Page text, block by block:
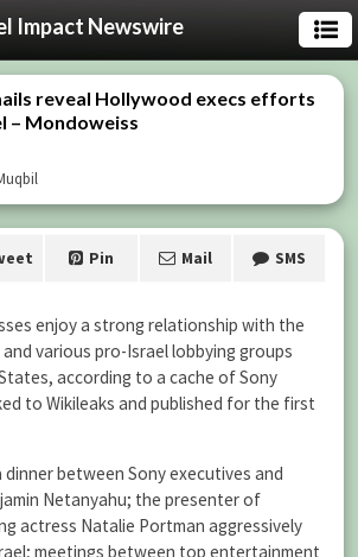
Impact Newswire
reveal Hollywood execs efforts
– Mondoweiss
Pin Mail SMS
enjoy a strong relationship with the
various pro-Israel lobbying groups
according to a cache of Sony
to Wikileaks and published for the first
dinner between Sony executives and
Netanyahu; the presenter of
actress Natalie Portman aggressively
meetings between top entertainment